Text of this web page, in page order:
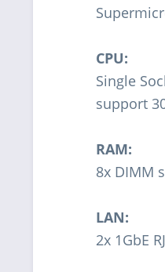
CPU:
Single
support
RAM:
8x DIMM
LAN:
2x 1GbE